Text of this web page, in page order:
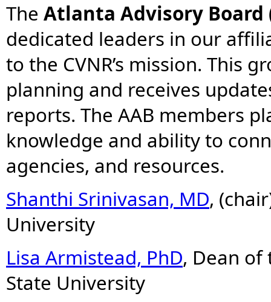
The Atlanta Advisory Board
dedicated leaders in our
to the CVNR’s mission. This
planning and receives
reports. The AAB members
knowledge and ability to
agencies, and resources.
Shanthi Srinivasan, MD,
University
Lisa Armistead, PhD, Dean of
State University